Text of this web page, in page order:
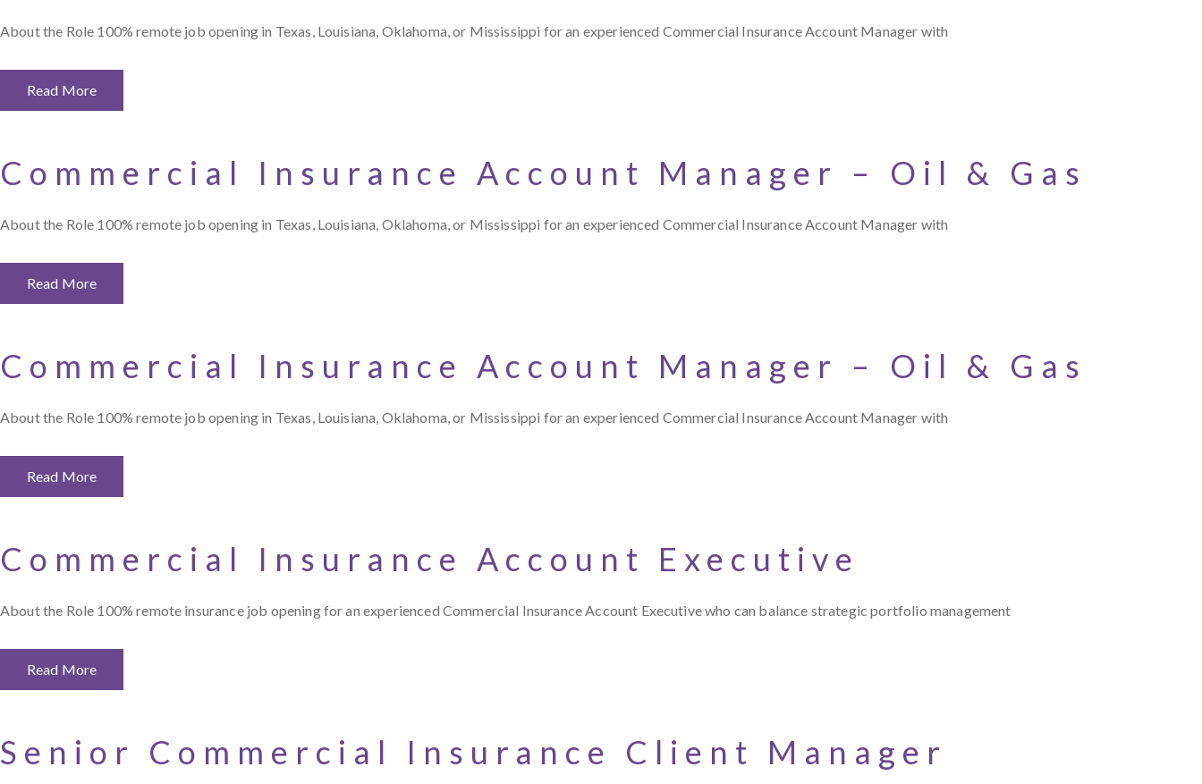
About the Role 100% remote job opening in Texas, Louisiana, Oklahoma, or Mississippi for an experienced Commercial Insurance Account Manager with
Read More
Commercial Insurance Account Manager – Oil & Gas
About the Role 100% remote job opening in Texas, Louisiana, Oklahoma, or Mississippi for an experienced Commercial Insurance Account Manager with
Read More
Commercial Insurance Account Manager – Oil & Gas
About the Role 100% remote job opening in Texas, Louisiana, Oklahoma, or Mississippi for an experienced Commercial Insurance Account Manager with
Read More
Commercial Insurance Account Executive
About the Role 100% remote insurance job opening for an experienced Commercial Insurance Account Executive who can balance strategic portfolio management
Read More
Senior Commercial Insurance Client Manager